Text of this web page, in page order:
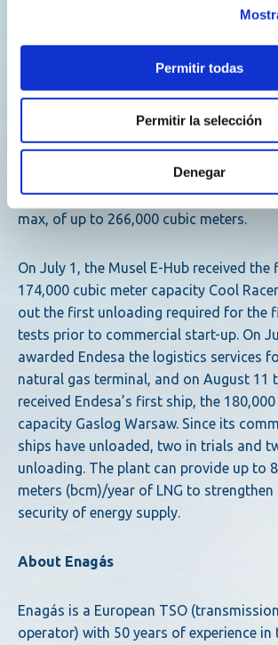
Permitir todas
Permitir la selección
Denegar
sector in the development of the
For its part, Reganosa has a 25 % stake
which has a storage capacity of
LNG, distributed in two tanks of
each. It also has berthing and unloading
designed for the world’s largest LNG
max, of up to 266,000 cubic meters.
On July 1, the Musel E-Hub received the
174,000 cubic meter capacity Cool
out the first unloading required for the
tests prior to commercial start-up. On
awarded Endesa the logistics services
natural gas terminal, and on August 11
received Endesa’s first ship, the
capacity Gaslog Warsaw. Since its
ships have unloaded, two in trials and
unloading. The plant can provide up to
meters (bcm)/year of LNG to strengthen
security of energy supply.
About Enagás
Enagás is a European TSO
operator) with 50 years of experience in